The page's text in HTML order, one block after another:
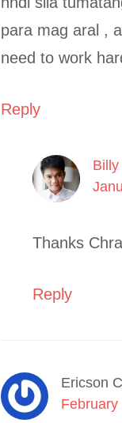
para mag aral ,
need to work
Reply
Billy
Thanks
Reply
Ericson